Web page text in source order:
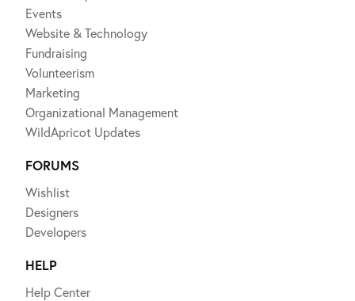
Events
Website & Technology
Fundraising
Volunteerism
Marketing
Organizational Management
WildApricot Updates
FORUMS
Wishlist
Designers
Developers
HELP
Help Center